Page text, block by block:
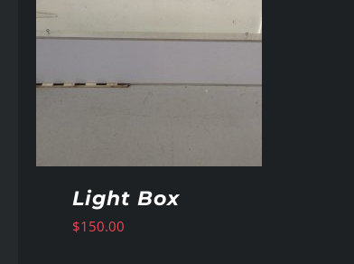
Light Box
$150.00